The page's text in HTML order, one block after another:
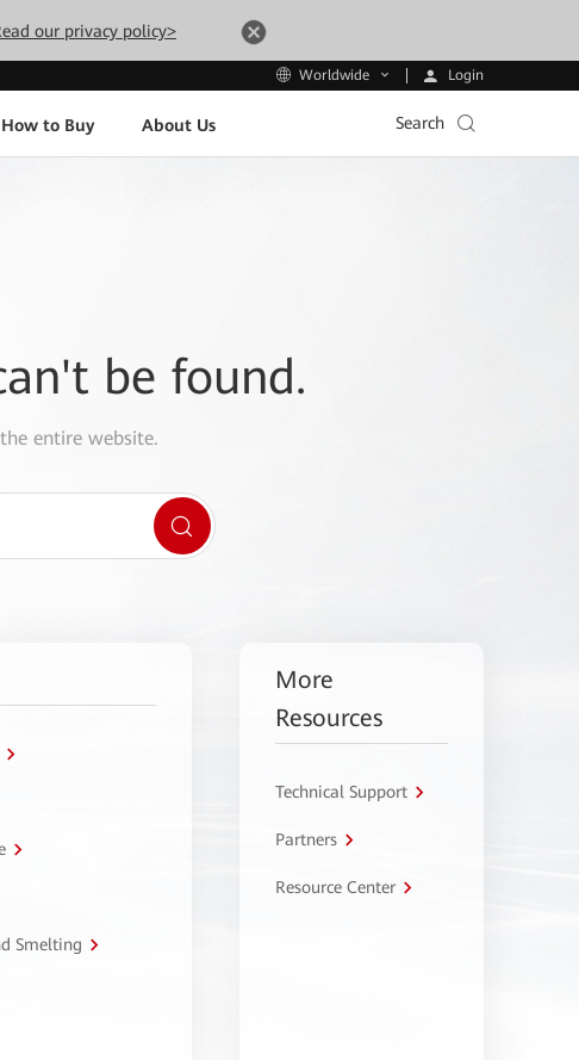
our privacy policy>
Worldwide Login
How to Buy About Us Search
be found.
entire website.
Smelting
More
Resources
Technical Support
Partners
Resource Center